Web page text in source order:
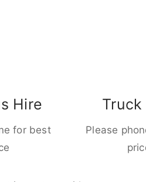
Hire
for best
Truck
Please